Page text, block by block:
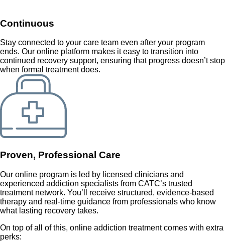
Continuous
Stay connected to your care team even after your program
ends. Our online platform makes it easy to transition into
continued recovery support, ensuring that progress doesn’t stop
when formal treatment does.
Proven, Professional Care
Our online program is led by licensed clinicians and
experienced addiction specialists from CATC’s trusted
treatment network. You’ll receive structured, evidence-based
therapy and real-time guidance from professionals who know
what lasting recovery takes.
On top of all of this, online addiction treatment comes with extra
perks: